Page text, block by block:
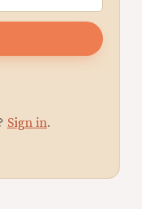
Sign in.